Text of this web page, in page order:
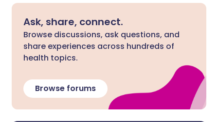
Ask, share, connect.
Browse discussions, ask questions, and
share experiences across hundreds of
health topics.
Browse forums